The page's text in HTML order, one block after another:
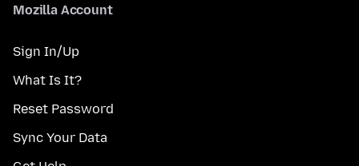
Mozilla Account
Sign In/Up
What Is It?
Reset Password
Sync Your Data